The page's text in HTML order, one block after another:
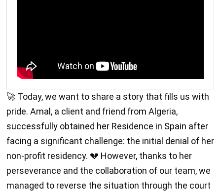
🚀 Today, we want to share a story that fills us with
pride. Amal, a client and friend from Algeria,
successfully obtained her Residence in Spain after
facing a significant challenge: the initial denial of her
non-profit residency. 💔 However, thanks to her
perseverance and the collaboration of our team, we
managed to reverse the situation through the court